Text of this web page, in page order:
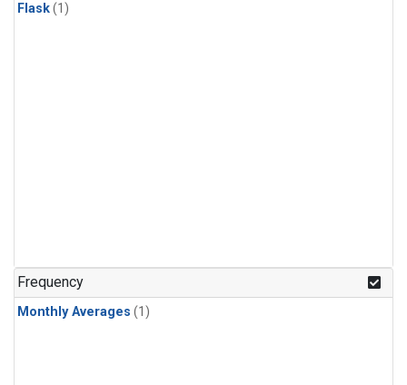
Flask(1)
Frequency
Monthly Averages (1)